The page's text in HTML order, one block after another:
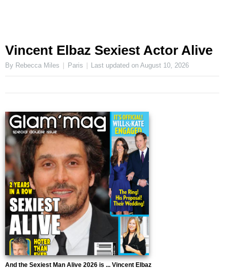
Vincent Elbaz Sexiest Actor Alive
By Rebecca Miles Paris Last updated onAugust 10, 2026
And the Sexiest Man Alive 2026 is ... Vincent Elbaz